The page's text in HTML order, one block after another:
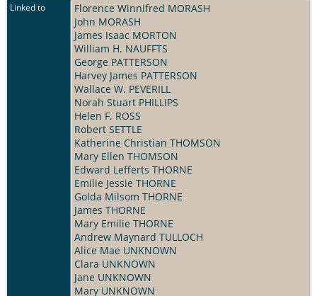
Linked to
Florence Winnifred MORASH
John MORASH
James Isaac MORTON
William H. NAUFFTS
George PATTERSON
Harvey James PATTERSON
Wallace W. PEVERILL
Norah Stuart PHILLIPS
Helen F. ROSS
Robert SETTLE
Katherine Christian THOMSON
Mary Ellen THOMSON
Edward Lefferts THORNE
Emilie Jessie THORNE
Golda Milsom THORNE
James THORNE
Mary Emilie THORNE
Andrew Maynard TULLOCH
Alice Mae UNKNOWN
Clara UNKNOWN
Jane UNKNOWN
Mary UNKNOWN